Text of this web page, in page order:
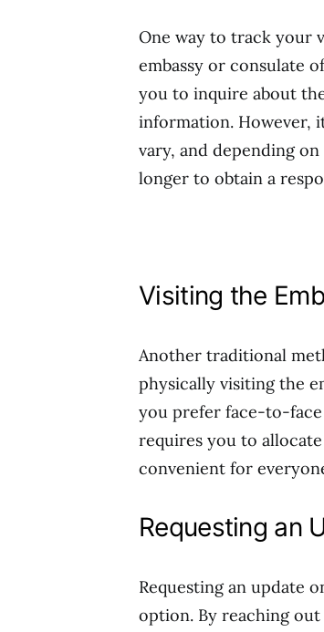
One way to track your
embassy or consulate
you to inquire about
information. However,
vary, and depending
longer to obtain a
Visiting the
Another traditional
physically visiting the
you prefer face-to-
requires you to
convenient for
Requesting an
Requesting an update
option. By reaching